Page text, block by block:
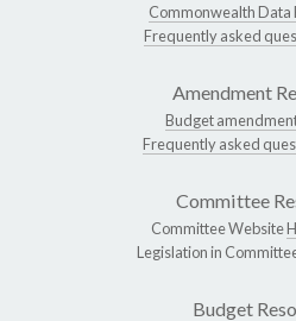
Commonwealth Data
Frequently asked
Amendment
Budget
Frequently asked
Committee
Committee Website
Legislation in
Budget